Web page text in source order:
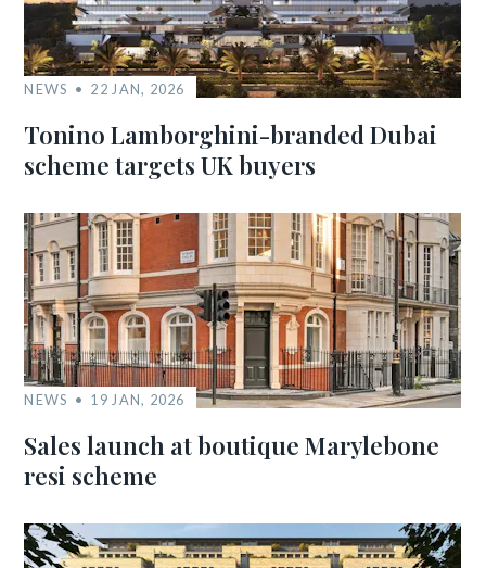
NEWS 22 JAN, 2026
Tonino Lamborghini-branded Dubai
scheme targets UK buyers
NEWS 19 JAN, 2026
Sales launch at boutique Marylebone
resi scheme